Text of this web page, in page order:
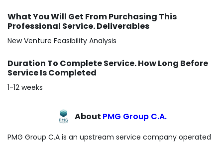
What You Will Get From Purchasing This
Professional Service. Deliverables
New Venture Feasibility Analysis
Duration To Complete Service. How Long Before
Service Is Completed
1-12 weeks
About PMG Group C.A.
PMG Group C.A is an upstream service company operated